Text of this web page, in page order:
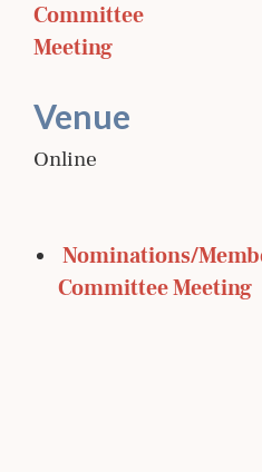
Committee
Meeting
Venue
Online
Committee Meeting